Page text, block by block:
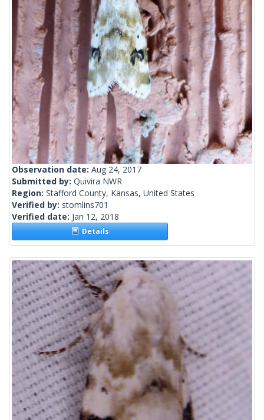
Observation date: Aug 24, 2017
Submitted by: Quivira NWR
Region: Stafford County, Kansas, United States
Verified by: stomlins701
Verified date: Jan 12, 2018
Details